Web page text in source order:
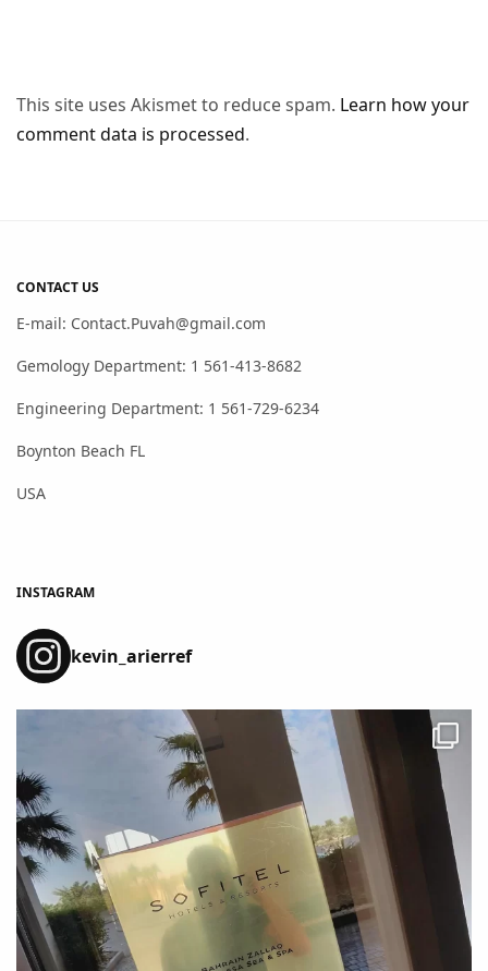
This site uses Akismet to reduce spam. Learn how your
comment data is processed.
CONTACT US
E-mail: Contact.Puvah@gmail.com
Gemology Department: 1 561-413-8682
Engineering Department: 1 561-729-6234
Boynton Beach FL
USA
INSTAGRAM
kevin_arierref